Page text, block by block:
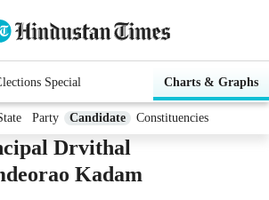
Special Charts & Graphs
Party Candidate Constituencies
Drvithal
Kadam